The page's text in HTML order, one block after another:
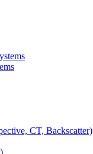
CT, Backscatter)